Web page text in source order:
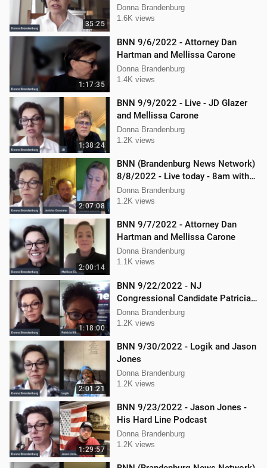
35:25
the News
Donna Brandenburg
1.6K views
1:17:35
BNN 9/6/2022 - Attorney Dan
Hartman and Mellissa Carone
Donna Brandenburg
1.4K views
1:38:24
BNN 9/9/2022 - Live - JD Glazer
and Mellissa Carone
Donna Brandenburg
1.2K views
2:07:08
BNN (Brandenburg News Network)
8/8/2022 - Live today - 8am with
Mellissa Carone & Jericho
Gonzalez
Donna Brandenburg
1.2K views
2:00:14
BNN 9/7/2022 - Attorney Dan
Hartman and Mellissa Carone
Donna Brandenburg
1.1K views
1:18:00
BNN 9/22/2022 - NJ
Congressional Candidate Patricia
Kline
Donna Brandenburg
1.2K views
2:01:21
BNN 9/30/2022 - Logik and Jason
Jones
Donna Brandenburg
1.2K views
1:29:57
BNN 9/23/2022 - Jason Jones -
His Hard Line Podcast
Donna Brandenburg
1.2K views